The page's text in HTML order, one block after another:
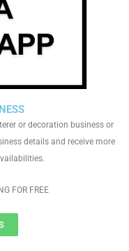
or decoration business or
details and receive more
FOR FREE